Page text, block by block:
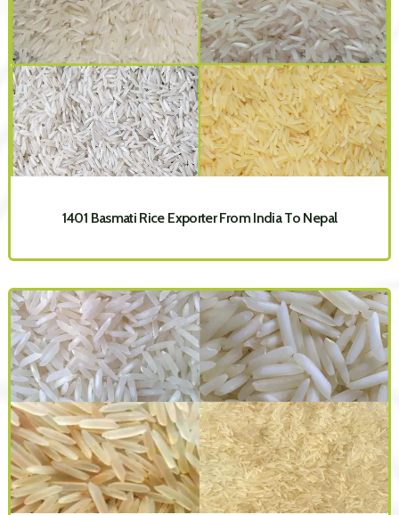
1401 Basmati Rice Exporter From India To Nepal